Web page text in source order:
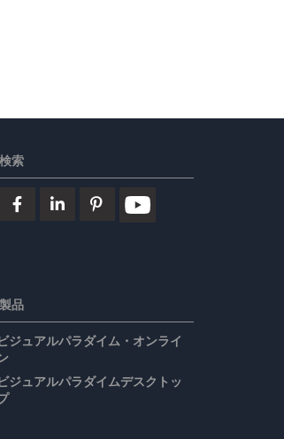
索
品
ジュアルパラダイム・オンライ
ジュアルパラダイムデスクトッ